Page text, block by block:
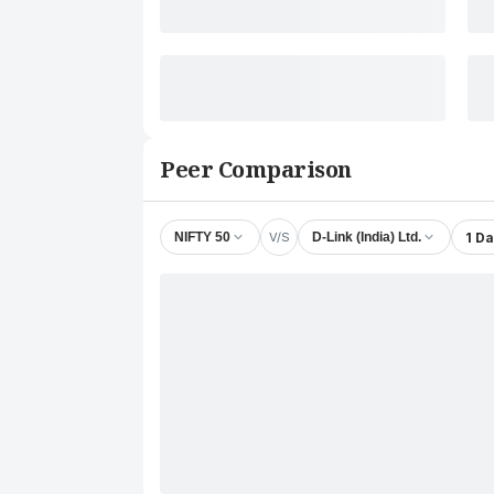
Peer Comparison
NIFTY 50 V/S D-Link (India) Ltd. 1